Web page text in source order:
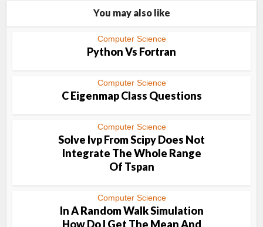
You may also like
Computer Science
Python Vs Fortran
Computer Science
C Eigenmap Class Questions
Computer Science
Solve Ivp From Scipy Does Not
Integrate The Whole Range
Of Tspan
Computer Science
In A Random Walk Simulation
How Do I Get The Mean And